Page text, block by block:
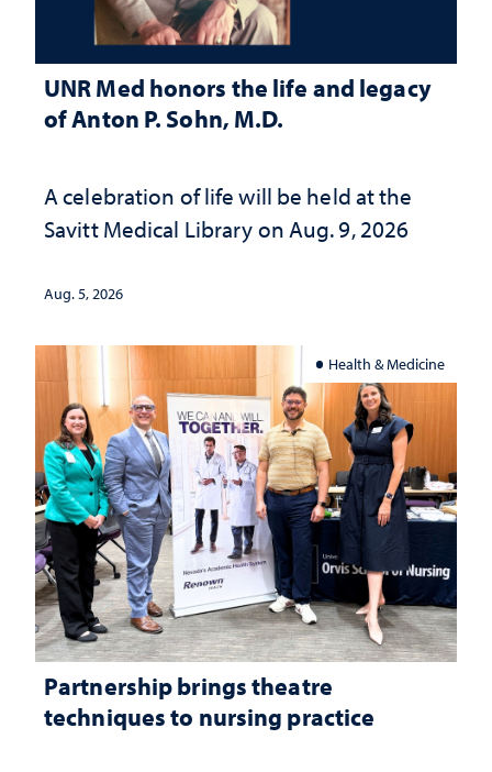
UNR Med honors the life and legacy
of Anton P. Sohn, M.D.
A celebration of life will be held at the
Savitt Medical Library on Aug. 9, 2026
Aug. 5, 2026
Health & Medicine
Partnership brings theatre
techniques to nursing practice